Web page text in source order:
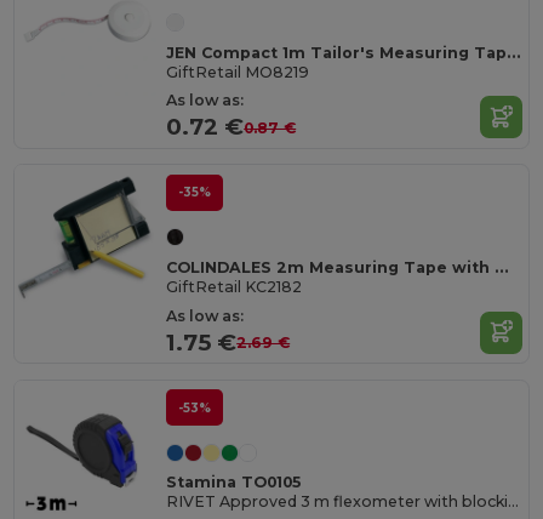
JEN Compact 1m Tailor's Measuring Tape with Push Button
GiftRetail MO8219
As low as:
0.72 €0.87 €
-35%
COLINDALES 2m Measuring Tape with Memo Pad and Pen
GiftRetail KC2182
As low as:
1.75 €2.69 €
-53%
Stamina TO0105
RIVET Approved 3 m flexometer with blocking mechanism and metallic strip hook